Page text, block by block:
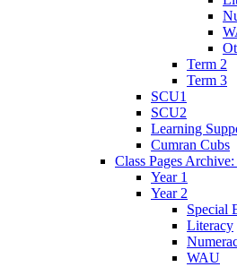
Term 2
Term 3
SCU1
SCU2
Learning
Cumran Cubs
Class Pages
Year 1
Year 2
Special
Literacy
WAU